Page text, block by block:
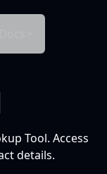
Tool. Access
details.